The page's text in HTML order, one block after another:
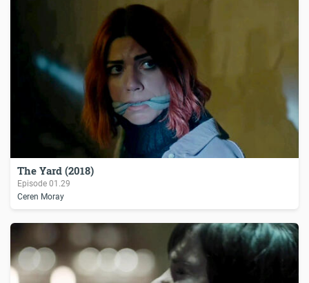
The Yard (2018)
Episode01.29
Ceren Moray